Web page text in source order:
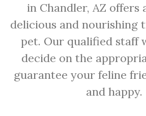
in Chandler, AZ offers
delicious and nourishing
pet. Our qualified staff
decide on the
guarantee your feline
and happy.